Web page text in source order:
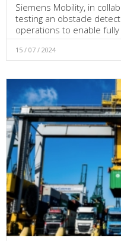
Siemens Mobility, in
testing an obstacle
operations to enable fully
15 / 07 / 2024